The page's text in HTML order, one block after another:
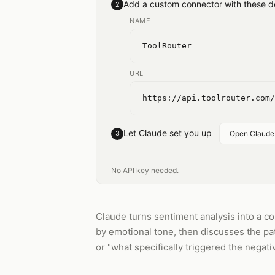
2 Add a custom connector with these
NAME
ToolRouter
URL
https://api.toolrouter.com/
3 Let Claude set you up Open Claude
No API key needed.
Claude turns sentiment analysis into a
by emotional tone, then discusses the
or "what specifically triggered the